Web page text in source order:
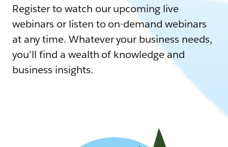
Register to watch our upcoming live
webinars or listen to on-demand webinars
at any time. Whatever your business needs,
you'll find a wealth of knowledge and
business insights.